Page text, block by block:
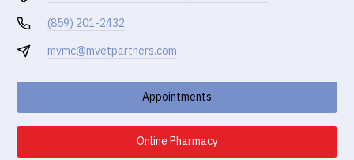
(859) 201-2432
mvmc@mvetpartners.com
Appointments
Online Pharmacy